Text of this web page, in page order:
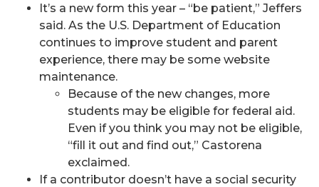
It’s a new form this year – “be patient,” Jeffers
said. As the U.S. Department of Education
continues to improve student and parent
experience, there may be some website
maintenance.
Because of the new changes, more
students may be eligible for federal aid.
Even if you think you may not be eligible,
“fill it out and find out,” Castorena
exclaimed.
If a contributor doesn’t have a social security